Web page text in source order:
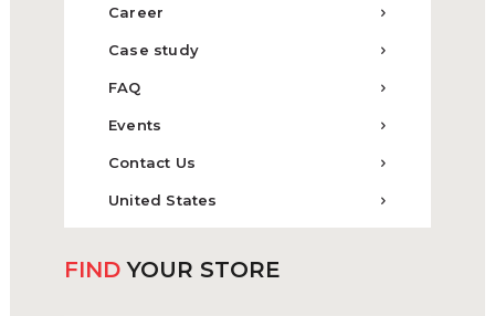
Career
Case study
FAQ
Events
Contact Us
United States
FINDYOUR STORE